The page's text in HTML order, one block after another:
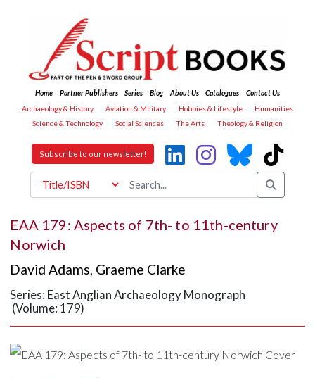
Home Partner Publishers Series Blog About Us Catalogues
Contact Us
Archaeology & History
Aviation & Military Hobbies & Lifestyle
Humanities
Science & Technology
Social Sciences The Arts Theology & Religion
Subscribe to our newsletter!
EAA 179: Aspects of 7th- to 11th-century
Norwich
David Adams, Graeme Clarke
Series: East Anglian Archaeology Monograph
(Volume: 179)